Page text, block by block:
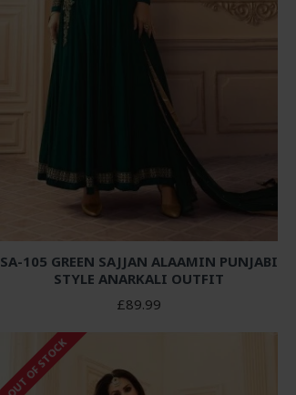
SA-105 GREEN SAJJAN ALAAMIN PUNJABI
STYLE ANARKALI OUTFIT
£89.99
OUT OF STOCK